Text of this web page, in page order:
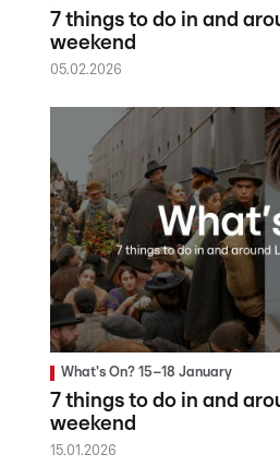
7 things to do in and
weekend
05.02.2026
What's On? 15–18 January
7 things to do in and
weekend
15.01.2026